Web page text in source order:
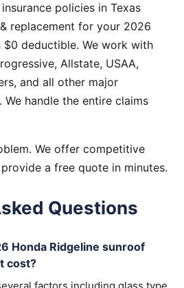
policies in Texas
replacement for your 2026
$0 deductible. We work with
Allstate, USAA,
and all other major
We handle the entire claims
We offer competitive
a free quote in minutes.
Questions
Honda Ridgeline sunroof
cost?